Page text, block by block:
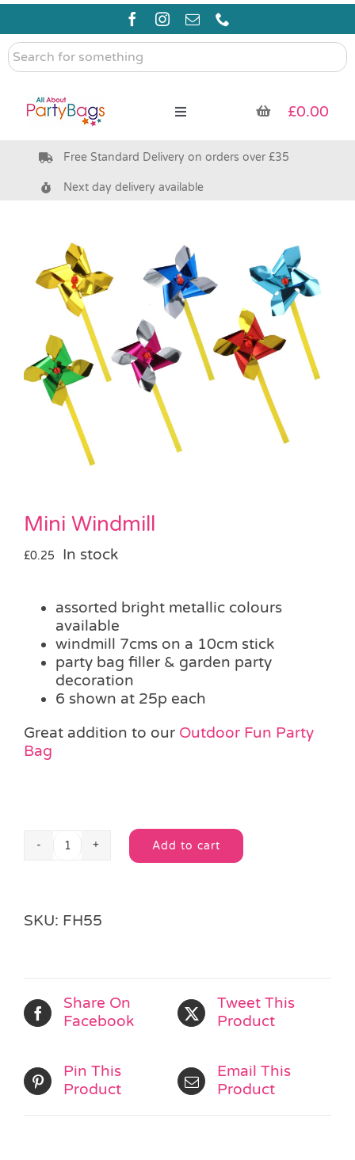
Skip
content
Search
for
Toggle
Pre Filled Party Bags
Bags & Boxes
Party Supplies & Games
Pass the Parcel
Halloween
£0.00
Free Standard Delivery on orders over £35
Next day delivery available
Mini Windmill
£0.25 In stock
assorted bright metallic colours
available
windmill 7cms on a 10cm stick
party bag filler & garden party
decoration
6 shown at 25p each
Great addition to our Outdoor Fun Party
Bag
Mini
Add to cart
Alternative:
SKU: FH55
Share On
Facebook
Tweet This
Product
Pin This
Product
Email This
Product